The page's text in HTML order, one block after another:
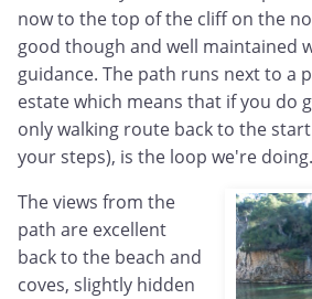
now to the top of the cliff on the
good though and well maintained
guidance. The path runs next to a
estate which means that if you do
only walking route back to the
your steps), is the loop we're doing.
The views from the
path are excellent
back to the beach and
coves, slightly hidden